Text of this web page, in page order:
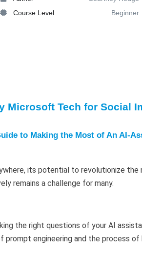
Course Level
Beginner
Microsoft Tech for Social
to Making the Most of An AI-
its potential to revolutionize
remains a challenge for many.
the right questions of your AI
prompt engineering and the process